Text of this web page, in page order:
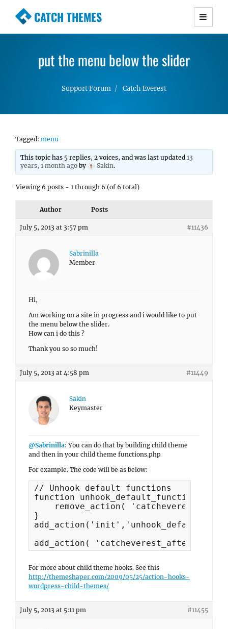
CATCH THEMES
Premium Responsive WordPress Themes with
Simple, Clean and Lightweight Responsive
WordPress Themes
put the menu below the slider
Support Forum Catch Everest
Tagged: menu
This topic has 5 replies, 2 voices, and was last updated13
years, 1 month ago by Sakin.
Viewing 6 posts - 1 through 6 (of 6 total)
Author Posts
July 5, 2013 at 3:57 pm #11436
Sabrinilla
Member
Hi,
Am working on a site in progress and i would like to put
the menu below the slider.
How can i do this ?
Thank you so so much!
July 5, 2013 at 4:58 pm #11449
Sakin
Keymaster
@Sabrinilla: You can do that by building child theme
and then in your child theme functions.php
For example. The code will be as below:
// Unhook default functions
function unhook_default_functions() {
remove_action(
}
For more about child theme hooks. See this
http://themeshaper.com/2009/05/25/action-hooks-
wordpress-child-themes/
July 5, 2013 at 5:11 pm #11455